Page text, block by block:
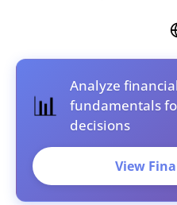
📊
Analyze
fundamentals
decisions
View